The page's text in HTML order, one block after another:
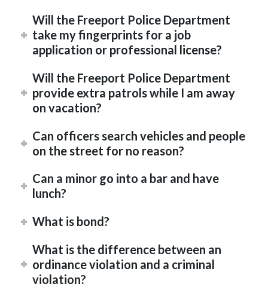
Will the Freeport Police Department
take my fingerprints for a job
application or professional license?
Will the Freeport Police Department
provide extra patrols while I am away
on vacation?
Can officers search vehicles and people
on the street for no reason?
Can a minor go into a bar and have
lunch?
What is bond?
What is the difference between an
ordinance violation and a criminal
violation?